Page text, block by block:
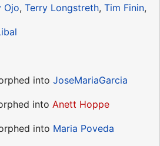
Ojo, Terry Longstreth, Tim Finin,
into JoseMariaGarcia
into Anett Hoppe
into Maria Poveda